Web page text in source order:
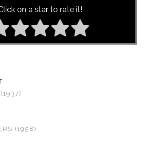
on a star to rate it!
(1958)